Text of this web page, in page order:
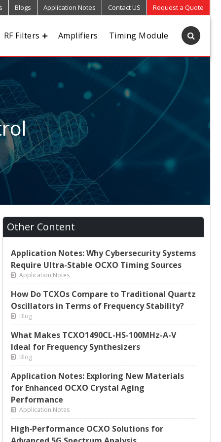
Blogs Application Notes Contact US Request a Quote
RF Filters Amplifiers Timing Module
Other Content
Application Notes: Why Cybersecurity Systems
Require Ultra-Stable OCXO Timing Sources
Application Notes
How Do TCXOs Compare to Traditional Quartz
Oscillators in Terms of Frequency Stability?
Blog
What Makes TCXO1490CL-HS-100MHz-A-V
Ideal for Frequency Synthesizers
Blog
Application Notes: Exploring New Materials
for Enhanced OCXO Crystal Aging
Performance
Application Notes
High‑Performance OCXO Solutions for